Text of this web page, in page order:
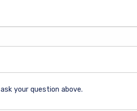
your question above.